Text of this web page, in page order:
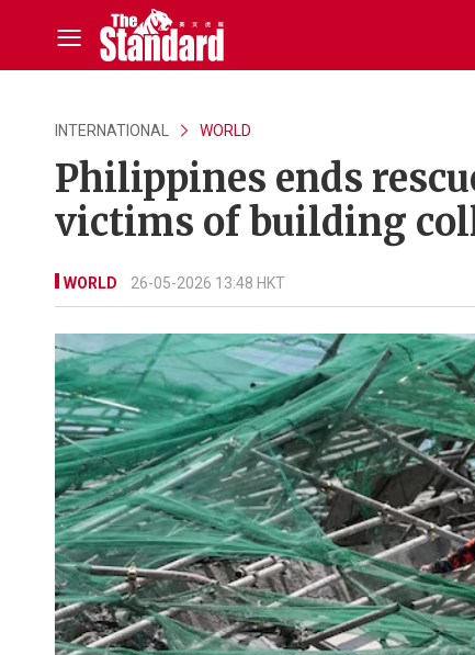
INTERNATIONAL WORLD
Philippines ends
victims of building
WORLD 26-05-2026 13:48 HKT